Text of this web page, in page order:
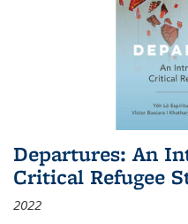
Departures: An
Critical Refugee
2022